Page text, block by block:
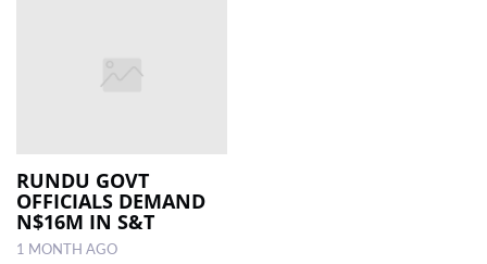
RUNDU GOVT
OFFICIALS DEMAND
N$16M IN S&T
1 MONTH AGO